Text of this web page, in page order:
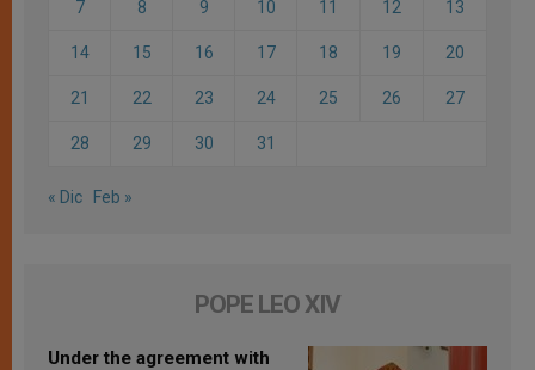
7 8 9 10 11 12 13
14 15 16 17 18 19 20
21 22 23 24 25 26 27
28 29 30 31
« Dic Feb »
POPE LEO XIV
Under the agreement with